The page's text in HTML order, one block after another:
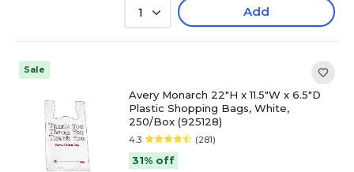
1 Add
Sale
Avery Monarch 22"H x 11.5"W x 6.5"D
Plastic Shopping Bags, White,
250/Box (925128)
4.3 (281)
31% off